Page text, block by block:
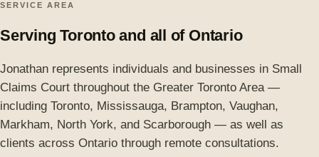
SERVICE AREA
Serving Toronto and all of Ontario
Jonathan represents individuals and businesses in Small
Claims Court throughout the Greater Toronto Area —
including Toronto, Mississauga, Brampton, Vaughan,
Markham, North York, and Scarborough — as well as
clients across Ontario through remote consultations.